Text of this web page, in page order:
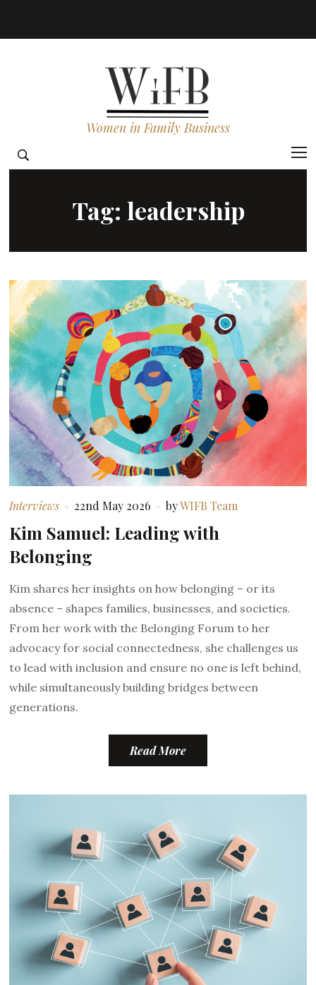
Women in Family Business
Tag: leadership
Interviews 22nd May 2026 byWIFB Team
Kim Samuel: Leading with
Belonging
Kim shares her insights on how belonging – or its
absence – shapes families, businesses, and societies.
From her work with the Belonging Forum to her
advocacy for social connectedness, she challenges us
to lead with inclusion and ensure no one is left behind,
while simultaneously building bridges between
generations.
Read More